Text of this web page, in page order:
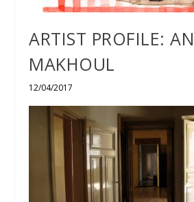
ARTIST PROFILE:
MAKHOUL
12/04/2017